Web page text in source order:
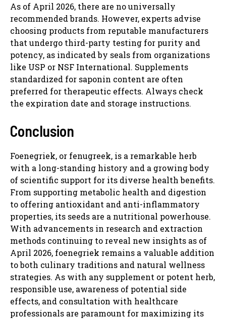
As of April 2026, there are no universally
recommended brands. However, experts advise
choosing products from reputable manufacturers
that undergo third-party testing for purity and
potency, as indicated by seals from organizations
like USP or NSF International. Supplements
standardized for saponin content are often
preferred for therapeutic effects. Always check
the expiration date and storage instructions.
Conclusion
Foenegriek, or fenugreek, is a remarkable herb
with a long-standing history and a growing body
of scientific support for its diverse health benefits.
From supporting metabolic health and digestion
to offering antioxidant and anti-inflammatory
properties, its seeds are a nutritional powerhouse.
With advancements in research and extraction
methods continuing to reveal new insights as of
April 2026, foenegriek remains a valuable addition
to both culinary traditions and natural wellness
strategies. As with any supplement or potent herb,
responsible use, awareness of potential side
effects, and consultation with healthcare
professionals are paramount for maximizing its